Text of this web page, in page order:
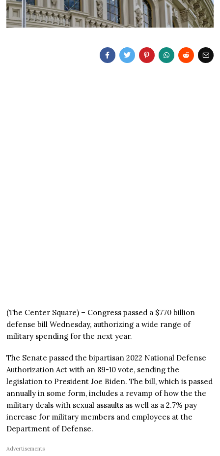
(The Center Square) – Congress passed a $770 billion
defense bill Wednesday, authorizing a wide range of
military spending for the next year.
The Senate passed the bipartisan 2022 National Defense
Authorization Act with an 89-10 vote, sending the
legislation to President Joe Biden. The bill, which is passed
annually in some form, includes a revamp of how the the
military deals with sexual assaults as well as a 2.7% pay
increase for military members and employees at the
Department of Defense.
Advertisements